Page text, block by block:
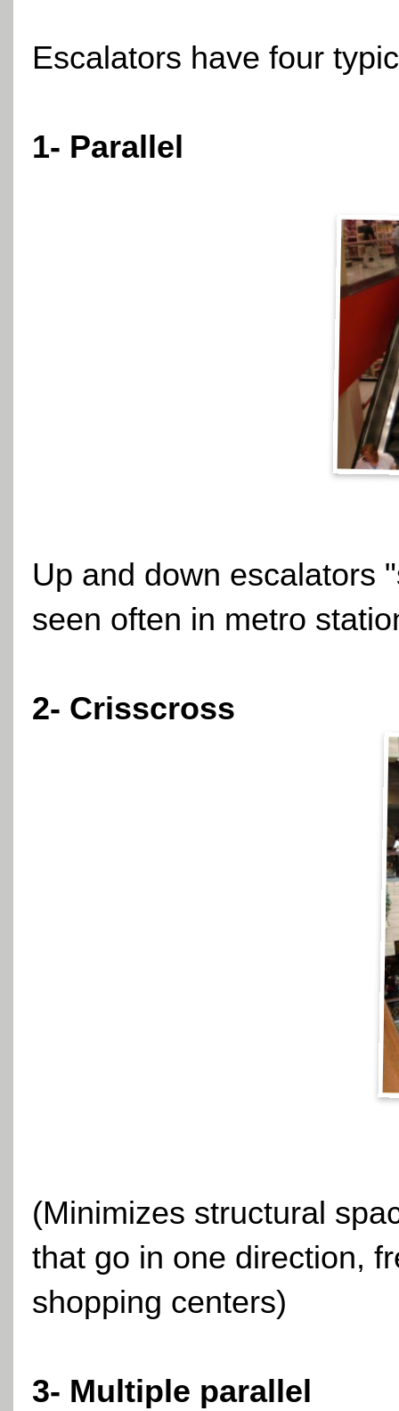
Escalators have four
1- Parallel
Up and down escalators
seen often in metro
2- Crisscross
(Minimizes structural
that go in one direction,
shopping centers)
3- Multiple parallel